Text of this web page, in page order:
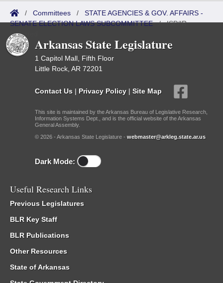
/ Committees / STATE AGENCIES & GOV. AFFAIRS -
SENATE ELECTION LAWS SUBCOMMITTEE/ISP/IR
Referred
Arkansas State Legislature
1 Capitol Mall, Fifth Floor
Little Rock, AR 72201
Contact Us | Privacy Policy | Site Map
This site is maintained by the Arkansas Bureau of Legislative Research,
Information Systems Dept., and is the official website of the Arkansas
General Assembly.
© 2026 - Arkansas State Legislature - webmaster@arkleg.state.ar.us
Dark Mode:
Useful Research Links
Previous Legislatures
BLR Key Staff
BLR Publications
Other Resources
State of Arkansas